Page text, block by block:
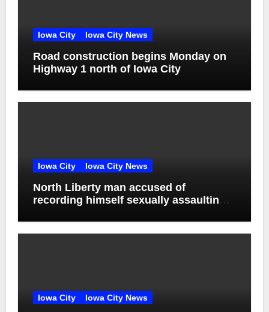
Iowa City Iowa City News
Road construction begins Monday on
Highway 1 north of Iowa City
Iowa City Iowa City News
North Liberty man accused of
recording himself sexually assaulting
Iowa City Iowa City News